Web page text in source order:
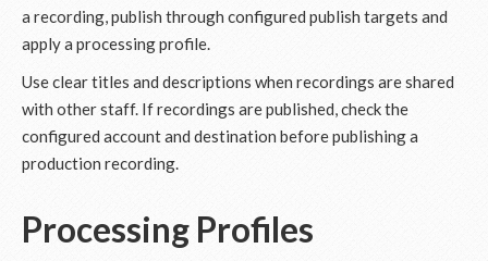
a recording, publish through configured publish targets and
apply a processing profile.
Use clear titles and descriptions when recordings are shared
with other staff. If recordings are published, check the
configured account and destination before publishing a
production recording.
Processing Profiles